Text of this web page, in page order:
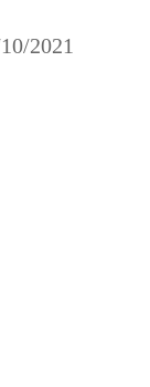
2021